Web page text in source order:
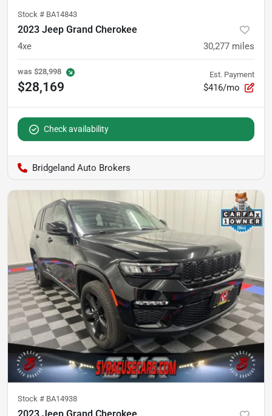
Stock # BA14843
2023 Jeep Grand Cherokee
4xe 30,277 miles
was $28,998
$28,169
Est. Payment
$416/mo
Check availability
Bridgeland Auto Brokers
Stock # BA14938